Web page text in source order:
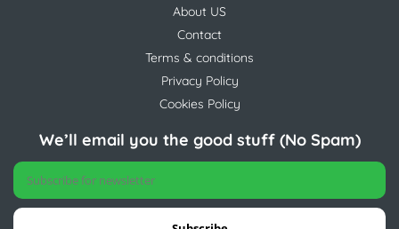
About US
Contact
Terms & conditions
Privacy Policy
Cookies Policy
We’ll email you the good stuff (No Spam)